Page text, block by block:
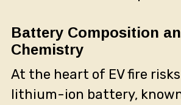
Battery Composition
Chemistry
At the heart of EV fire
lithium-ion battery,